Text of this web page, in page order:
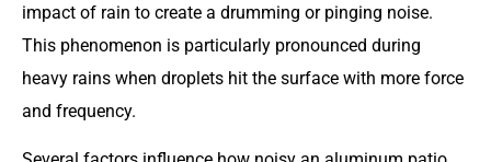
impact of rain to create a drumming or pinging noise.
This phenomenon is particularly pronounced during
heavy rains when droplets hit the surface with more force
and frequency.